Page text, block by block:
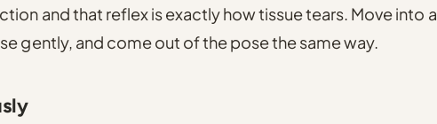
and that reflex is exactly how tissue tears. Move into a
gently, and come out of the pose the same way.